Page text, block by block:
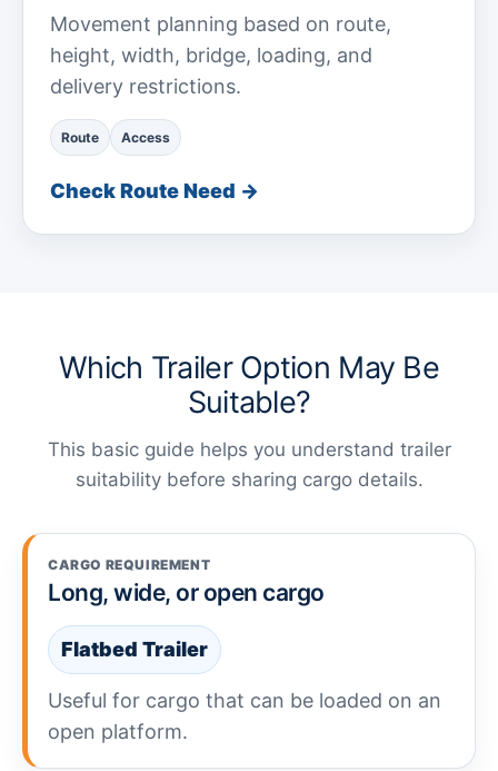
Movement planning based on route,
height, width, bridge, loading, and
delivery restrictions.
Route Access
Check Route Need →
Which Trailer Option May Be
Suitable?
This basic guide helps you understand trailer
suitability before sharing cargo details.
CARGO REQUIREMENT
Long, wide, or open cargo
Flatbed Trailer
Useful for cargo that can be loaded on an
open platform.